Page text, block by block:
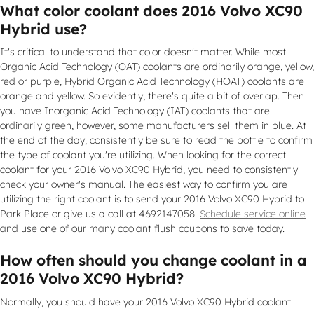
What color coolant does 2016 Volvo XC90
Hybrid use?
It's critical to understand that color doesn't matter. While most
Organic Acid Technology (OAT) coolants are ordinarily orange, yellow,
red or purple, Hybrid Organic Acid Technology (HOAT) coolants are
orange and yellow. So evidently, there's quite a bit of overlap. Then
you have Inorganic Acid Technology (IAT) coolants that are
ordinarily green, however, some manufacturers sell them in blue. At
the end of the day, consistently be sure to read the bottle to confirm
the type of coolant you're utilizing. When looking for the correct
coolant for your 2016 Volvo XC90 Hybrid, you need to consistently
check your owner's manual. The easiest way to confirm you are
utilizing the right coolant is to send your 2016 Volvo XC90 Hybrid to
Park Place or give us a call at 4692147058. Schedule service online
and use one of our many coolant flush coupons to save today.
How often should you change coolant in a
2016 Volvo XC90 Hybrid?
Normally, you should have your 2016 Volvo XC90 Hybrid coolant